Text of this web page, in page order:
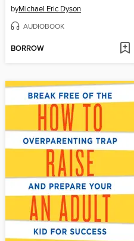
byMichael Eric Dyson
AUDIOBOOK
BORROW